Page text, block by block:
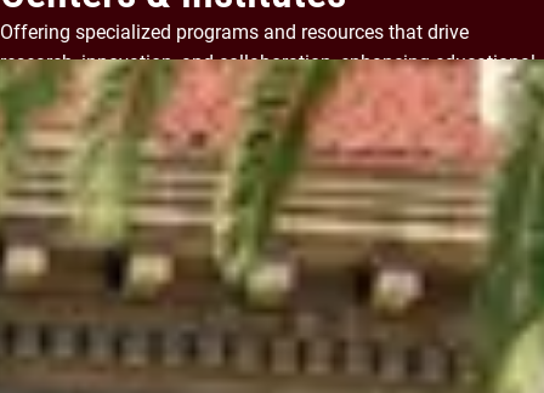
Offering specialized programs and resources that drive
research, innovation, and collaboration, enhancing educational
and professional development.